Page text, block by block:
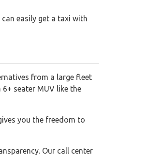
easily get a taxi with
from a large fleet
seater MUV like the
you the freedom to
Our call center